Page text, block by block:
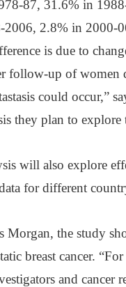
87, 31.6% in
2.8% in 2000-
is due to
follow-up of women
could occur,”
they plan to explore
will also explore
for different
Morgan, the study
breast cancer.
and cancer